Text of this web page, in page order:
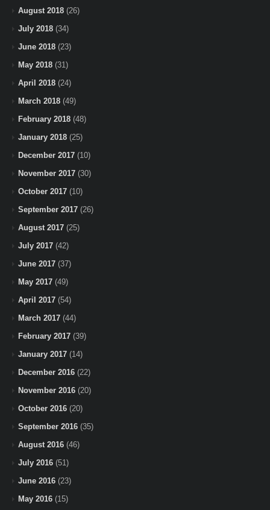
August 2018 (26)
July 2018 (34)
June 2018 (23)
May 2018 (31)
April 2018 (24)
March 2018 (49)
February 2018 (48)
January 2018 (25)
December 2017 (10)
November 2017 (30)
October 2017 (10)
September 2017 (26)
August 2017 (25)
July 2017 (42)
June 2017 (37)
May 2017 (49)
April 2017 (54)
March 2017 (44)
February 2017 (39)
January 2017 (14)
December 2016 (22)
November 2016 (20)
October 2016 (20)
September 2016 (35)
August 2016 (46)
July 2016 (51)
June 2016 (23)
May 2016 (15)